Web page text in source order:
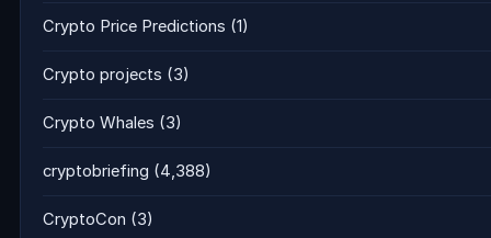
Crypto Price Predictions (1)
Crypto projects (3)
Crypto Whales (3)
cryptobriefing (4,388)
CryptoCon (3)